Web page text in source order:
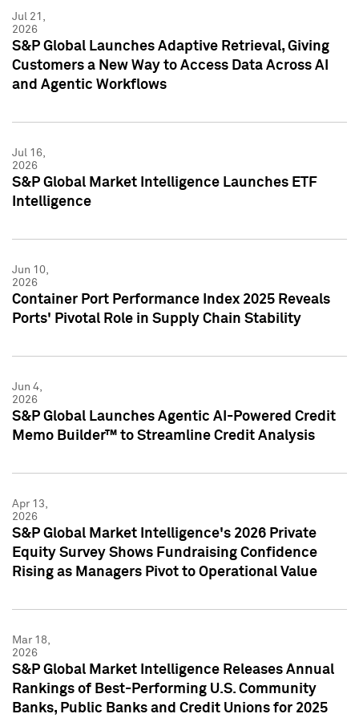
Jul 21,
2026
S&P Global Launches Adaptive Retrieval, Giving
Customers a New Way to Access Data Across AI
and Agentic Workflows
Jul 16,
2026
S&P Global Market Intelligence Launches ETF
Intelligence
Jun 10,
2026
Container Port Performance Index 2025 Reveals
Ports' Pivotal Role in Supply Chain Stability
Jun 4,
2026
S&P Global Launches Agentic AI-Powered Credit
Memo Builder™ to Streamline Credit Analysis
Apr 13,
2026
S&P Global Market Intelligence's 2026 Private
Equity Survey Shows Fundraising Confidence
Rising as Managers Pivot to Operational Value
Mar 18,
2026
S&P Global Market Intelligence Releases Annual
Rankings of Best-Performing U.S. Community
Banks, Public Banks and Credit Unions for 2025